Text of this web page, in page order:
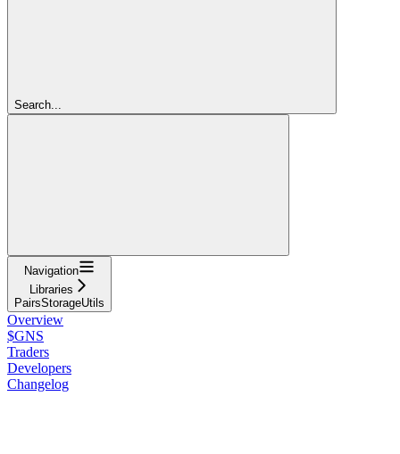
Search...
Navigation
Libraries
PairsStorageUtils
Overview
$GNS
Traders
Developers
Changelog